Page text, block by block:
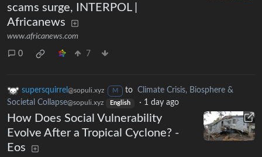
scams surge, INTERPOL |
Africanews
www.africanews.com
0 7
supersquirrel @sopuli.xyz M to Climate Crisis, Biosphere &
Societal Collapse@sopuli.xyz English · 1 day ago
How Does Social Vulnerability
Evolve After a Tropical Cyclone? -
Eos